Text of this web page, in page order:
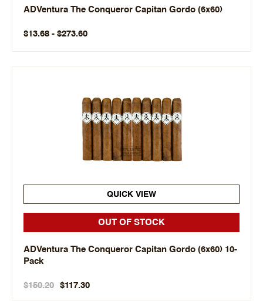
ADVentura The Conqueror Capitan Gordo (6x60)
$13.68 - $273.60
QUICK VIEW
OUT OF STOCK
ADVentura The Conqueror Capitan Gordo (6x60) 10-
Pack
$150.20 $117.30